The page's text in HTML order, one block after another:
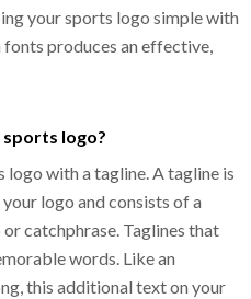
your sports logo simple with
produces an effective,
sports logo?
logo with a tagline. A tagline is
logo and consists of a
catchphrase. Taglines that
words. Like an
this additional text on your